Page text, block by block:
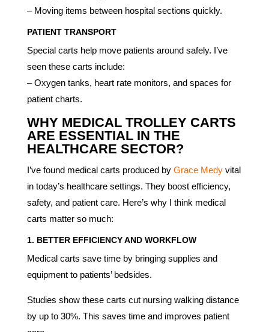
– Moving items between hospital sections quickly.
PATIENT TRANSPORT
Special carts help move patients around safely. I’ve
seen these carts include:
– Oxygen tanks, heart rate monitors, and spaces for
patient charts.
WHY MEDICAL TROLLEY CARTS
ARE ESSENTIAL IN THE
HEALTHCARE SECTOR?
I’ve found medical carts produced by Grace Medyvital
in today’s healthcare settings. They boost efficiency,
safety, and patient care. Here’s why I think medical
carts matter so much:
1. BETTER EFFICIENCY AND WORKFLOW
Medical carts save time by bringing supplies and
equipment to patients’ bedsides.
Studies show these carts cut nursing walking distance
by up to 30%. This saves time and improves patient